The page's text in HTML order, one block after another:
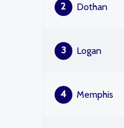
2 Dothan
3 Logan
4 Memphis